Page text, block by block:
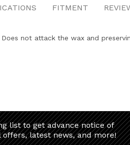
FITMENT
not attack the wax and
list to get advance notice of
latest news, and more!